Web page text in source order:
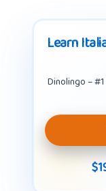
Learn
Dinolingo –